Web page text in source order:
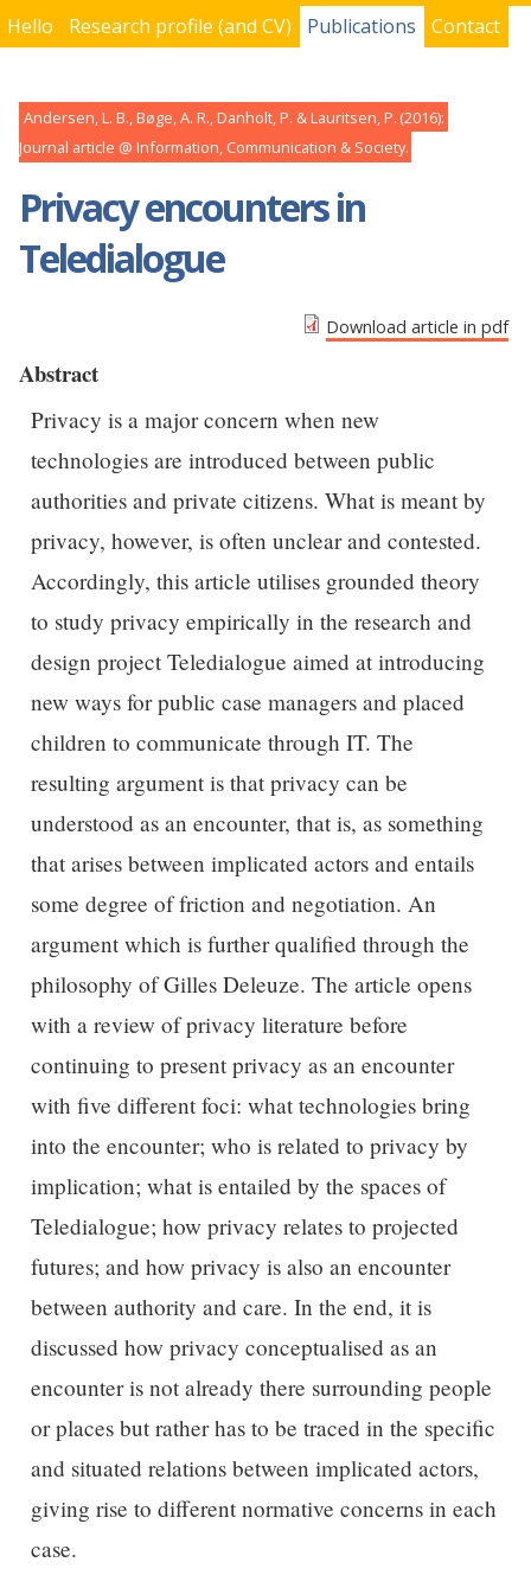
Hello Research profile (and CV) Publications Contact
You are here
Andersen, L. B., Bøge, A. R., Danholt, P. & Lauritsen, P. 2016
Journal article
Information, Communication & Society
Privacy encounters in
Teledialogue
Download article in pdf
Abstract
Privacy is a major concern when new
technologies are introduced between public
authorities and private citizens. What is meant by
privacy, however, is often unclear and contested.
Accordingly, this article utilises grounded theory
to study privacy empirically in the research and
design project Teledialogue aimed at introducing
new ways for public case managers and placed
children to communicate through IT. The
resulting argument is that privacy can be
understood as an encounter, that is, as something
that arises between implicated actors and entails
some degree of friction and negotiation. An
argument which is further qualified through the
philosophy of Gilles Deleuze. The article opens
with a review of privacy literature before
continuing to present privacy as an encounter
with five different foci: what technologies bring
into the encounter; who is related to privacy by
implication; what is entailed by the spaces of
Teledialogue; how privacy relates to projected
futures; and how privacy is also an encounter
between authority and care. In the end, it is
discussed how privacy conceptualised as an
encounter is not already there surrounding people
or places but rather has to be traced in the specific
and situated relations between implicated actors,
giving rise to different normative concerns in each
case.